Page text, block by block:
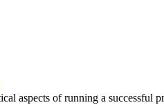
aspects of running a successful